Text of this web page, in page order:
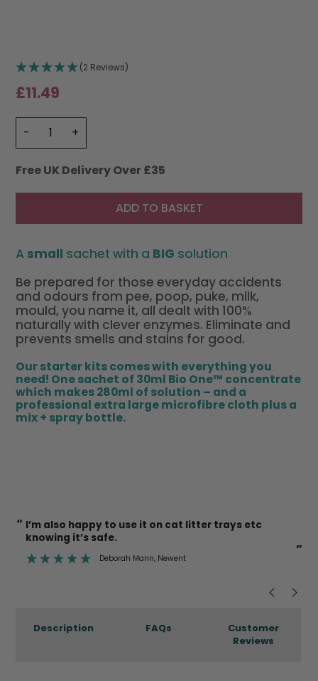
(2 Reviews)
£11.49
Free UK Delivery Over £35
ADD TO BASKET
A small sachet with a BIG solution
Be prepared for those everyday accidents
and odours from pee, poop, puke, milk,
mould, you name it, all dealt with 100%
naturally with clever enzymes. Eliminate and
prevents smells and stains for good.
Our starter kits comes with everything you
need! One sachet of 30ml Bio One™ concentrate
which makes 280ml of solution – and a
professional extra large microfibre cloth plus a
mix + spray bottle.
“ So lovely to find a product that actually works.
Description FAQs
Customer
Reviews